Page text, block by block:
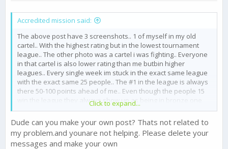
Accredited mission said:
The above post have 3 screenshots.. 1 of myself in my old
cartel.. With the highest rating but in the lowest tournament
league.. The other photo was a cartel i was fighting.. Everyone
in that cartel is also lower rating than me butbin higher
leagues.. Every single week im stuck in the exact same league
with the exact same 25 people.. The #1 in the league is always
there 50-100 points ahead of me.. Even though the people 15
win the league they always show up as being in bronze one
again and again and again.. Its been glitching like this for
months.. Why am i constantly grouped with the exact same 25
people every week????
Click to expand...
Dude can you make your own post? Thats not related to
my problem.and younare not helping. Please delete your
messages and make your own